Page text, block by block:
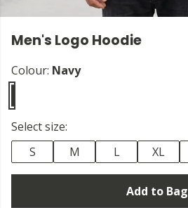
Men's Logo Hoodie
Colour: Navy
Select size:
S
M L XL
Add to Bag